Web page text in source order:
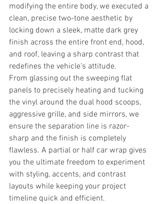
modifying the entire body, we executed a
clean, precise two-tone aesthetic by
locking down a sleek, matte dark grey
finish across the entire front end, hood,
and roof, leaving a sharp contrast that
redefines the vehicle's attitude.
From glassing out the sweeping flat
panels to precisely heating and tucking
the vinyl around the dual hood scoops,
aggressive grille, and side mirrors, we
ensure the separation line is razor-
sharp and the finish is completely
flawless. A partial or half car wrap gives
you the ultimate freedom to experiment
with styling, accents, and contrast
layouts while keeping your project
timeline quick and efficient.